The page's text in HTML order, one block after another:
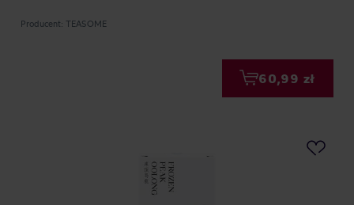
Producent: TEASOME
60,99 zł